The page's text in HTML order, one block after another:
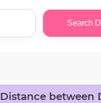
Search
Distance between